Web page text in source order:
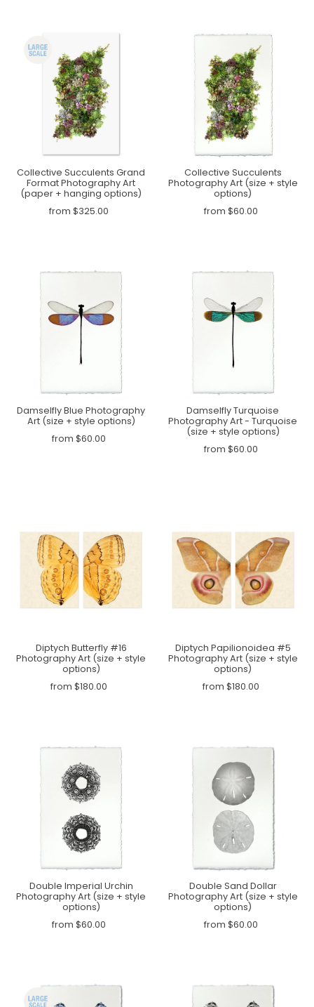
Collective Succulents Grand
Format Photography Art
(paper + hanging options)
from $325.00
Collective Succulents
Photography Art (size + style
options)
from $60.00
Damselfly Blue Photography
Art (size + style options)
from $60.00
Damselfly Turquoise
Photography Art - Turquoise
(size + style options)
from $60.00
Diptych Butterfly #16
Photography Art (size + style
options)
from $180.00
Diptych Papilionoidea #5
Photography Art (size + style
options)
from $180.00
Double Imperial Urchin
Photography Art (size + style
options)
from $60.00
Double Sand Dollar
Photography Art (size + style
options)
from $60.00